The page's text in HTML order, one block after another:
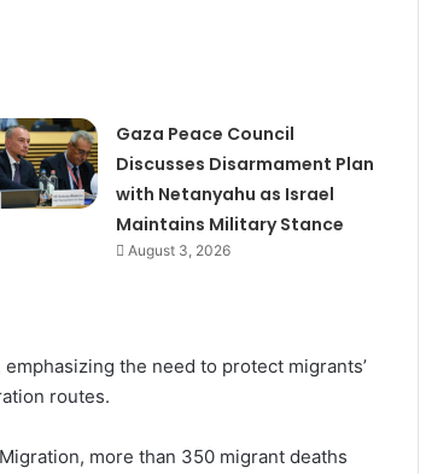
Gaza Peace Council
Discusses Disarmament Plan
with Netanyahu as Israel
Maintains Military Stance
August 3, 2026
the need to protect migrants’
routes.
more than 350 migrant deaths